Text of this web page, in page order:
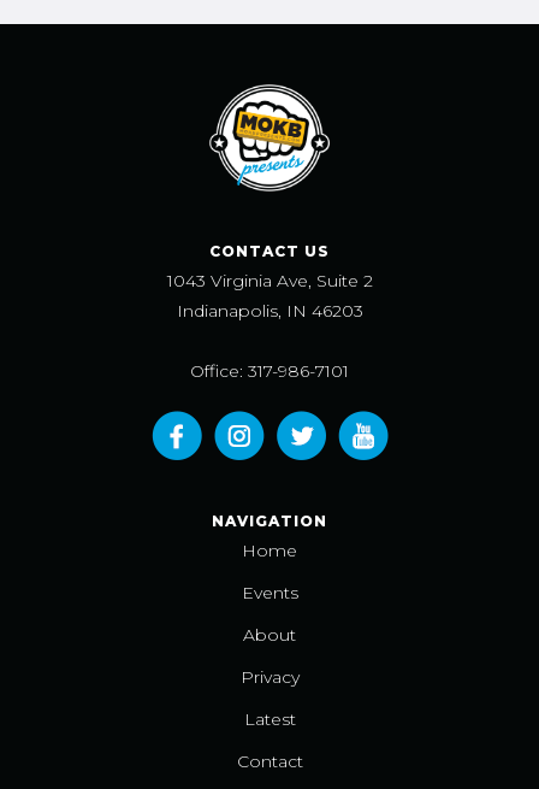
CONTACT US
1043 Virginia Ave, Suite 2
Indianapolis, IN 46203
Office: 317-986-7101
NAVIGATION
Home
Events
About
Privacy
Latest
Contact